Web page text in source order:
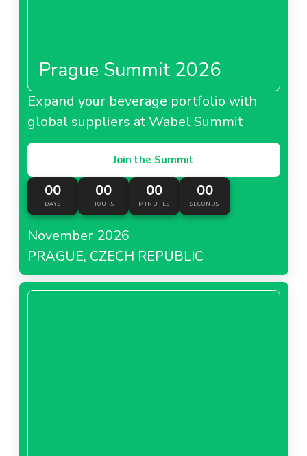
Prague Summit 2026
Expand your beverage portfolio with
global suppliers at Wabel Summit
Join the Summit
00
DAYS
00
HOURS
00
MINUTES
00
SECONDS
November 2026
PRAGUE, CZECH REPUBLIC